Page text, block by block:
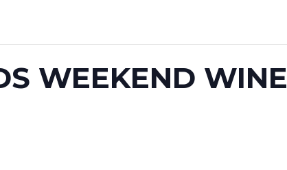
WEEKEND WINE